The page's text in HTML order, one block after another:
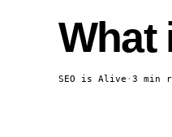
What
SEO is Alive · 3 min